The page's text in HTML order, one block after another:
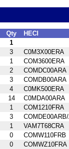
Qty
HECI
1
3
C0M3X00ERA
1
COM3600ERA
2
COMDC00ARA
3
COMDB00ARA
4
C0MK500ERA
14
C0MDA00ARA
1
COM1210FRA
3
1
VAM7T68CRA
0
COMW110FRB
0
COMWZ10FRA